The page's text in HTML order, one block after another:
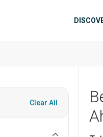
Clear All